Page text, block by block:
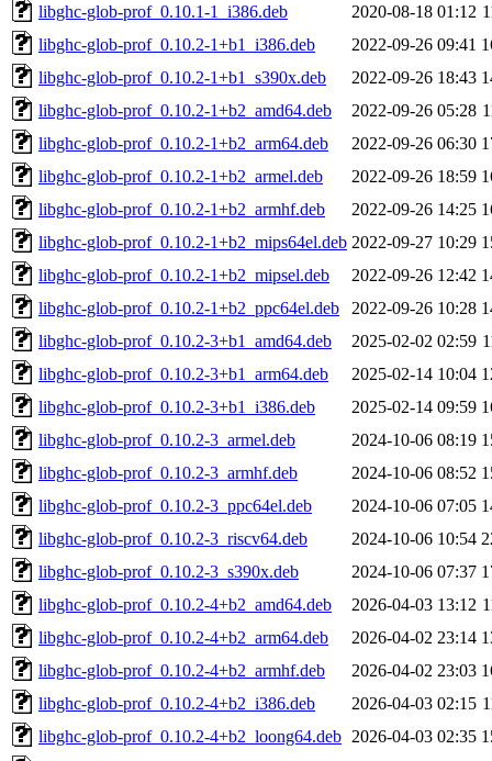
libghc-glob-prof_0.10.1-1_i386.deb
2020-08-18 01:12
libghc-glob-prof_0.10.2-1+b1_i386.deb
2022-09-26 09:41
libghc-glob-prof_0.10.2-1+b1_s390x.deb
2022-09-26 18:43
libghc-glob-prof_0.10.2-1+b2_amd64.deb
2022-09-26 05:28
libghc-glob-prof_0.10.2-1+b2_arm64.deb
2022-09-26 06:30
libghc-glob-prof_0.10.2-1+b2_armel.deb
2022-09-26 18:59
libghc-glob-prof_0.10.2-1+b2_armhf.deb
2022-09-26 14:25
libghc-glob-prof_0.10.2-1+b2_mips64el.deb 2022-09-27 10:29
libghc-glob-prof_0.10.2-1+b2_mipsel.deb
2022-09-26 12:42
libghc-glob-prof_0.10.2-1+b2_ppc64el.deb
2022-09-26 10:28
libghc-glob-prof_0.10.2-3+b1_amd64.deb
2025-02-02 02:59
libghc-glob-prof_0.10.2-3+b1_arm64.deb
2025-02-14 10:04
libghc-glob-prof_0.10.2-3+b1_i386.deb
2025-02-14 09:59
libghc-glob-prof_0.10.2-3_armel.deb
2024-10-06 08:19
libghc-glob-prof_0.10.2-3_armhf.deb
2024-10-06 08:52
libghc-glob-prof_0.10.2-3_ppc64el.deb
2024-10-06 07:05
libghc-glob-prof_0.10.2-3_riscv64.deb
2024-10-06 10:54
libghc-glob-prof_0.10.2-3_s390x.deb
2024-10-06 07:37
libghc-glob-prof_0.10.2-4+b2_amd64.deb
2026-04-03 13:12
libghc-glob-prof_0.10.2-4+b2_arm64.deb
2026-04-02 23:14
libghc-glob-prof_0.10.2-4+b2_armhf.deb
2026-04-02 23:03
libghc-glob-prof_0.10.2-4+b2_i386.deb
2026-04-03 02:15
libghc-glob-prof_0.10.2-4+b2_loong64.deb 2026-04-03 02:35